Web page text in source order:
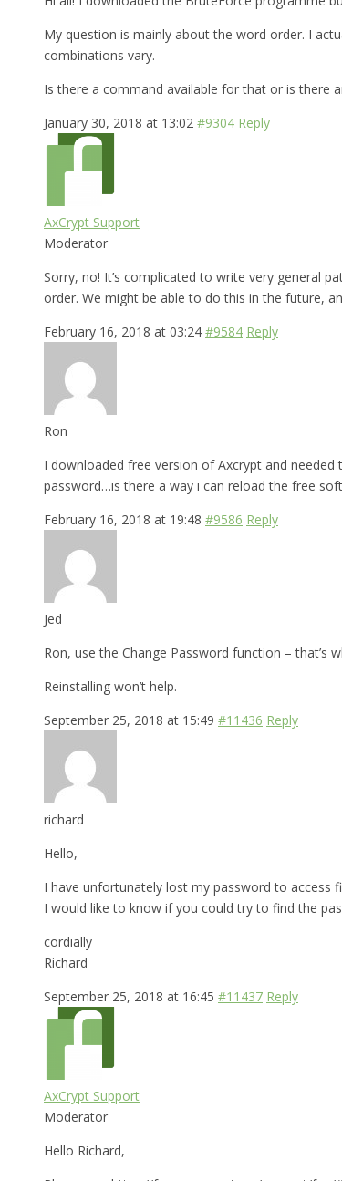
My question is mainly about the word order. I
combinations vary.
Is there a command available for that or is there
January 30, 2018 at 13:02 #9304 Reply
AxCrypt Support
Moderator
Sorry, no! It’s complicated to write very general
order. We might be able to do this in the future,
February 16, 2018 at 03:24 #9584 Reply
Ron
I downloaded free version of Axcrypt and
password…is there a way i can reload the free
February 16, 2018 at 19:48 #9586 Reply
Jed
Ron, use the Change Password function – that’s
Reinstalling won’t help.
September 25, 2018 at 15:49 #11436 Reply
richard
Hello,
I have unfortunately lost my password to access
I would like to know if you could try to find the
cordially
Richard
September 25, 2018 at 16:45 #11437 Reply
AxCrypt Support
Moderator
Hello Richard,